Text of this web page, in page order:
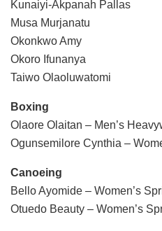
Kunaiyi-Akpanah Pallas
Musa Murjanatu
Okonkwo Amy
Okoro Ifunanya
Taiwo Olaoluwatomi
Boxing
Olaore Olaitan – Men’s
Ogunsemilore Cynthia –
Canoeing
Bello Ayomide – Women’s
Otuedo Beauty – Women’s